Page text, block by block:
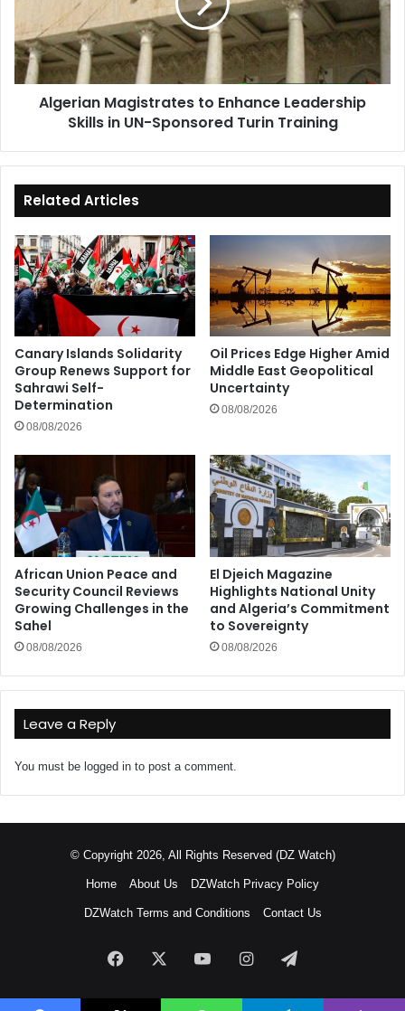
Skills
in
UN-
Sponsored
Algerian Magistrates to Enhance Leadership
Skills in UN-Sponsored Turin Training
Related Articles
Canary Islands Solidarity
Group Renews Support for
Sahrawi Self-
Determination
08/08/2026
Oil Prices Edge Higher Amid
Middle East Geopolitical
Uncertainty
08/08/2026
African Union Peace and
Security Council Reviews
Growing Challenges in the
Sahel
08/08/2026
El Djeich Magazine
Highlights National Unity
and Algeria’s Commitment
to Sovereignty
08/08/2026
Leave a Reply
You must be logged in to post a comment.
© Copyright 2026, All Rights Reserved (DZ Watch)
Home About Us DZWatch Privacy Policy
DZWatch Terms and Conditions Contact Us
Facebook YouTubeInstagramTelegram